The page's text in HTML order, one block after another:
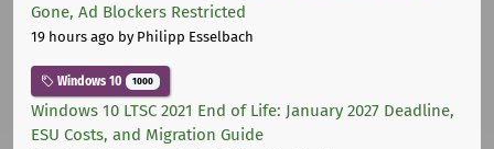
Gone, Ad Blockers Restricted
19 hours ago by Philipp Esselbach
Windows 10 1000
Windows 10 LTSC 2021 End of Life: January 2027 Deadline,
ESU Costs, and Migration Guide